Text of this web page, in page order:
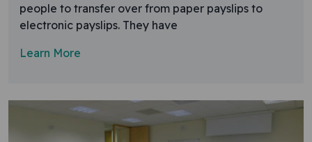
people to transfer over from paper payslips to
electronic payslips. They have
Learn More